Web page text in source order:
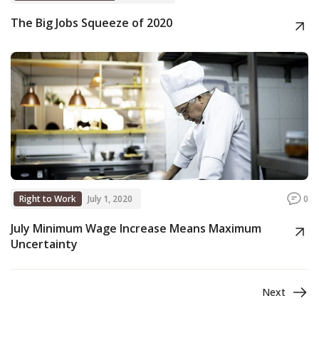
The Big Jobs Squeeze of 2020
Right to Work July 1, 2020 0
July Minimum Wage Increase Means Maximum
Uncertainty
Next